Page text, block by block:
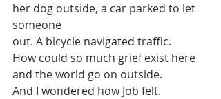
her dog outside, a car parked to let
someone
out. A bicycle navigated traffic.
How could so much grief exist here
and the world go on outside.
And I wondered how Job felt.